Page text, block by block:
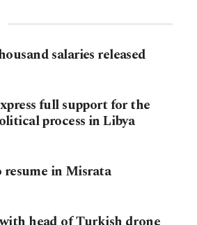
salaries released
full support for the
process in Libya
in Misrata